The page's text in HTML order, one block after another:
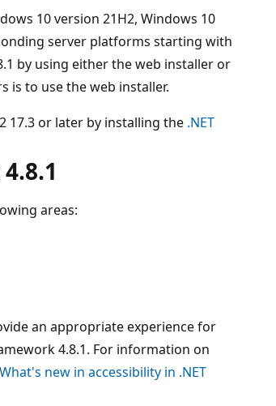
10 version 21H2, Windows 10
server platforms starting with
by using either the web installer or
is to use the web installer.
17.3 or later by installing the .NET
areas:
an appropriate experience for
4.8.1. For information on
What's new in accessibility in .NET